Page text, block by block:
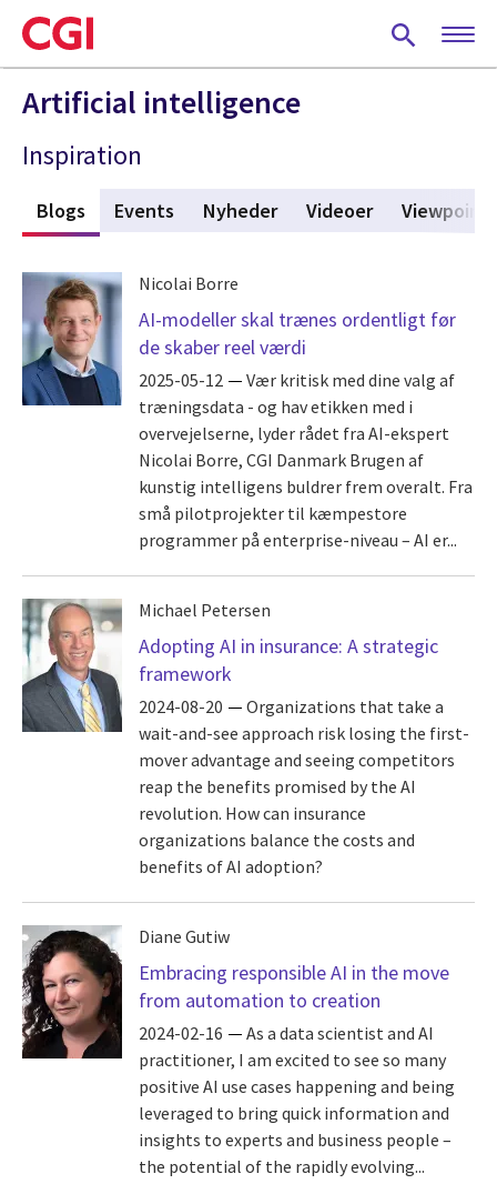
Skip
to
main
content
Artificial intelligence
Inspiration
Blogs (active tab)
Events Nyheder Videoer Viewpoints
Nicolai Borre
AI-modeller skal trænes ordentligt før
de skaber reel værdi
2025-05-12
Vær kritisk med dine valg af
træningsdata - og hav etikken med i
overvejelserne, lyder rådet fra AI-ekspert
Nicolai Borre, CGI Danmark Brugen af
kunstig intelligens buldrer frem overalt. Fra
små pilotprojekter til kæmpestore
programmer på enterprise-niveau – AI er...
Michael Petersen
Adopting AI in insurance: A strategic
framework
2024-08-20
Organizations that take a
wait-and-see approach risk losing the first-
mover advantage and seeing competitors
reap the benefits promised by the AI
revolution. How can insurance
organizations balance the costs and
benefits of AI adoption?
Diane Gutiw
Embracing responsible AI in the move
from automation to creation
2024-02-16
As a data scientist and AI
practitioner, I am excited to see so many
positive AI use cases happening and being
leveraged to bring quick information and
insights to experts and business people –
the potential of the rapidly evolving...